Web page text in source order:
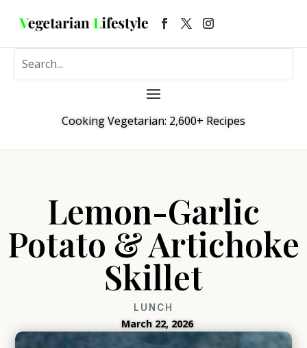
Cooking Vegetarian: 2,600+ Recipes
Lemon-Garlic
Potato & Artichoke
Skillet
LUNCH
March 22, 2026